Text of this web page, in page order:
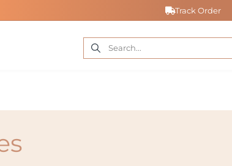
Track Order